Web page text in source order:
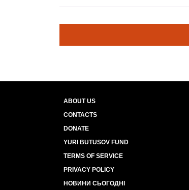
ABOUT US
CONTACTS
DONATE
YURI BUTUSOV FUND
TERMS OF SERVICE
PRIVACY POLICY
НОВИНИ СЬОГОДНІ